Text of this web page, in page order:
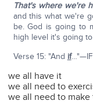
That's where we're
and this what we're
be. God is going to
high level it's going
Verse 15: "And if
we all have it
we all need to
we all need to